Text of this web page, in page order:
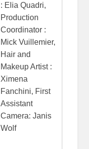
: Elia Quadri,
Production
Coordinator :
Mick Vuillemier,
Hair and
Makeup Artist :
Ximena
Fanchini, First
Assistant
Camera: Janis
Wolf